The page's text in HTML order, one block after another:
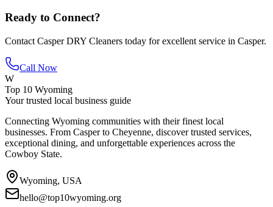
Ready to Connect?
Contact Casper DRY Cleaners today for excellent service in Casper.
Call Now
W
Top 10 Wyoming
Your trusted local business guide
Connecting Wyoming communities with their finest local
businesses. From Casper to Cheyenne, discover trusted services,
exceptional dining, and unforgettable experiences across the
Cowboy State.
Wyoming, USA
hello@top10wyoming.org